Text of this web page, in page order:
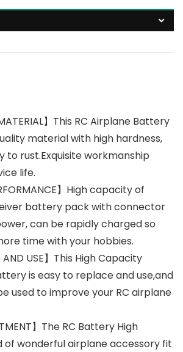
MATERIAL】This RC Airplane Battery
material with high hardness,
to rust.Exquisite workmanship
life.
】High capacity of
battery pack with connector
can be rapidly charged so
time with your hobbies.
AND USE】This High Capacity
is easy to replace and use,and
used to improve your RC airplane
】The RC Battery High
of wonderful airplane accessory fit